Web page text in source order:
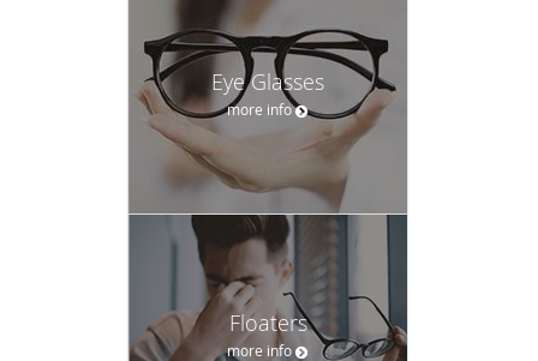
Eye Glasses
more info
Floaters
more info